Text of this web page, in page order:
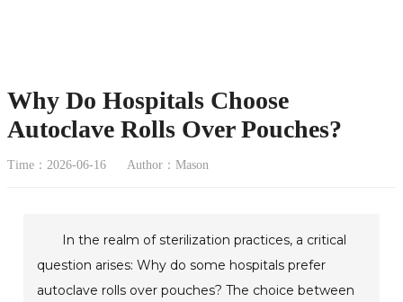
Why Do Hospitals Choose
Autoclave Rolls Over Pouches?
Time：2026-06-16 Author：Mason
In the realm of sterilization practices, a critical
question arises: Why do some hospitals prefer
autoclave rolls over pouches? The choice between